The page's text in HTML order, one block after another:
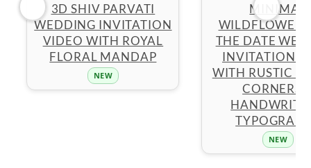
3D SHIV PARVATI
WEDDING INVITATION
VIDEO WITH ROYAL
FLORAL MANDAP
NEW
MINIMAL
WILDFLOWER
THE DATE
INVITATION
WITH RUSTIC
CORNERS
NEW